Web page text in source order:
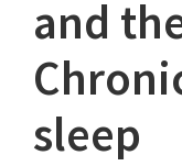
and
sleep